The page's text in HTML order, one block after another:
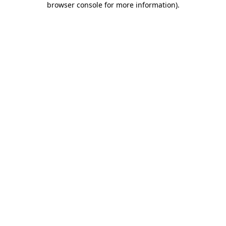
browser console for more information).